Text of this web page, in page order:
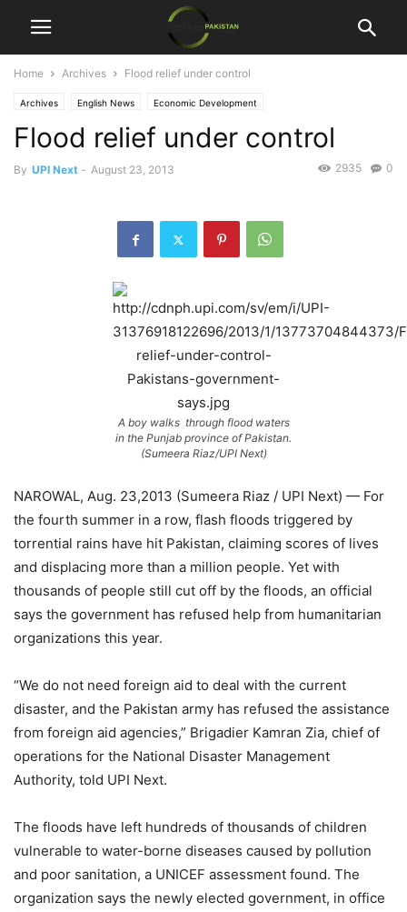
Home Archives Flood relief under control
Archives English News Economic Development
Flood relief under control
By UPI Next - August 23, 2013 0
2935
A boy walks through flood waters
in the Punjab province of Pakistan.
(Sumeera Riaz/UPI Next)
NAROWAL, Aug. 23,2013 (Sumeera Riaz / UPI Next) — For
the fourth summer in a row, flash floods triggered by
torrential rains have hit Pakistan, claiming scores of lives
and displacing more than a million people. Yet with
thousands of people still cut off by the floods, an official
says the government has refused help from humanitarian
organizations this year.
“We do not need foreign aid to deal with the current
disaster, and the Pakistan army has refused the assistance
from foreign aid agencies,” Brigadier Kamran Zia, chief of
operations for the National Disaster Management
Authority, told UPI Next.
The floods have left hundreds of thousands of children
vulnerable to water-borne diseases caused by pollution
and poor sanitation, a UNICEF assessment found. The
organization says the newly elected government, in office